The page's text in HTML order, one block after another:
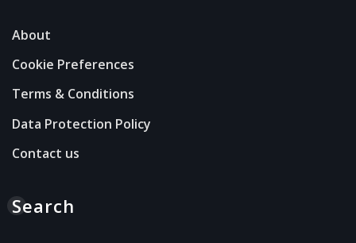
About
Cookie Preferences
Terms & Conditions
Data Protection Policy
Contact us
Search